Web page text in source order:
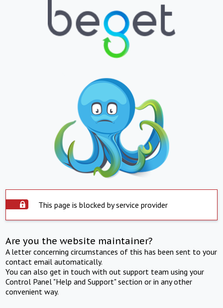
This page is blocked by service provider
Are you the website maintainer?
A letter concerning circumstances of this has been sent to your
contact email automatically.
You can also get in touch with out support team using your
Control Panel "Help and Support" section or in any other
convenient way.